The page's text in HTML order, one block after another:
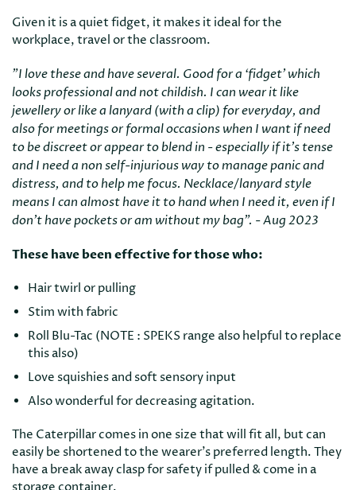
Given it is a quiet fidget, it makes it ideal for the
workplace, travel or the classroom.
"I love these and have several. Good for a ‘fidget’ which
looks professional and not childish. I can wear it like
jewellery or like a lanyard (with a clip) for everyday, and
also for meetings or formal occasions when I want if need
to be discreet or appear to blend in - especially if it’s tense
and I need a non self-injurious way to manage panic and
distress, and to help me focus. Necklace/lanyard style
means I can almost have it to hand when I need it, even if I
don’t have pockets or am without my bag". - Aug 2023
These have been effective for those who:
Hair twirl or pulling
Stim with fabric
Roll Blu-Tac (NOTE : SPEKS range also helpful to replace
this also)
Love squishies and soft sensory input
Also wonderful for decreasing agitation.
The Caterpillar comes in one size that will fit all, but can
easily be shortened to the wearer's preferred length. They
have a break away clasp for safety if pulled & come in a